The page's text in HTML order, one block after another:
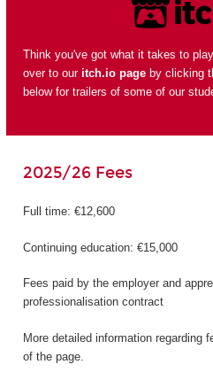
Think you've got what it takes to
over to our itch.io pageby clicking
below for trailers of some of our
2025/26 Fees
Full time: €12,600
Continuing education: €15,000
Fees paid by the employer and
professionalisation contract
More detailed information regarding
of the page.